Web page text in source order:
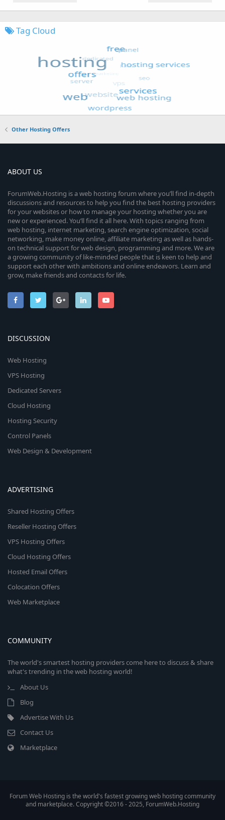
Tag Cloud
Other Hosting Offers
ABOUT US
ForumWeb.Hosting is a web hosting forum where you’ll find in-depth
discussions and resources to help you find the best hosting providers
for your websites or how to manage your hosting whether you are
new or experienced. You’ll find it all here. With topics ranging from
web hosting, internet marketing, search engine optimization, social
networking, make money online, affiliate marketing as well as hands-
on technical support for web design, programming and more. We are
a growing community of like-minded people that is keen to help and
support each other with ambitions and online endeavors. Learn and
grow, make friends and contacts for life.
DISCUSSION
Web Hosting
VPS Hosting
Dedicated Servers
Cloud Hosting
Hosting Security
Control Panels
Web Design & Development
ADVERTISING
Shared Hosting Offers
Reseller Hosting Offers
VPS Hosting Offers
Cloud Hosting Offers
Hosted Email Offers
Colocation Offers
Web Marketplace
COMMUNITY
The world's smartest hosting providers come here to discuss & share
what's trending in the web hosting world!
About Us
Blog
Advertise With Us
Contact Us
Marketplace
Forum Web Hosting is the world's fastest growing web hosting community
and marketplace. Copyright ©2016 - 2025, ForumWeb.Hosting